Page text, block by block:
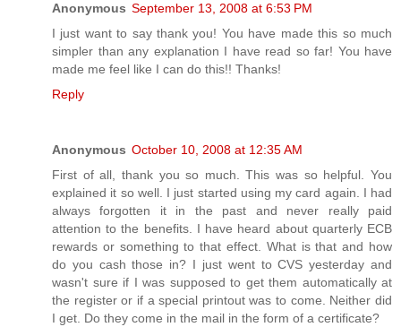
Anonymous September 13, 2008 at 6:53 PM
I just want to say thank you! You have made this so much
simpler than any explanation I have read so far! You have
made me feel like I can do this!! Thanks!
Reply
Anonymous October 10, 2008 at 12:35 AM
First of all, thank you so much. This was so helpful. You
explained it so well. I just started using my card again. I had
always forgotten it in the past and never really paid
attention to the benefits. I have heard about quarterly ECB
rewards or something to that effect. What is that and how
do you cash those in? I just went to CVS yesterday and
wasn't sure if I was supposed to get them automatically at
the register or if a special printout was to come. Neither did
I get. Do they come in the mail in the form of a certificate?